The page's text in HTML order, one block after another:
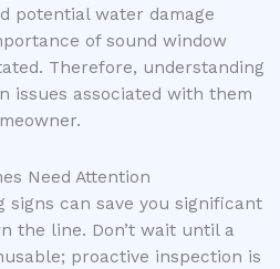
potential water damage
of sound window
Therefore, understanding
issues associated with them
Need Attention
signs can save you significant
the line. Don’t wait until a
proactive inspection is